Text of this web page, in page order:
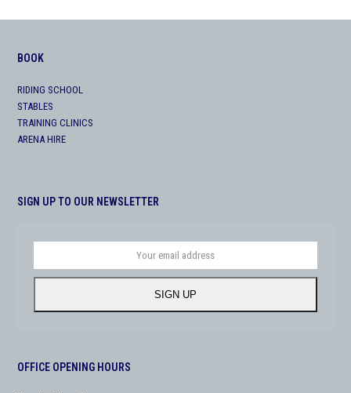
BOOK
RIDING SCHOOL
STABLES
TRAINING CLINICS
ARENA HIRE
SIGN UP TO OUR NEWSLETTER
address
SIGN UP
OFFICE OPENING HOURS